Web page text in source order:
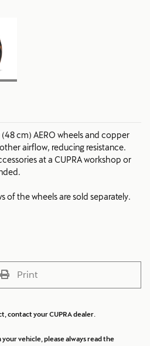
(48 cm) AERO wheels and copper
airflow, reducing resistance.
at a CUPRA workshop or
of the wheels are sold separately.
Print
contact your CUPRA dealer.
vehicle, please always read the